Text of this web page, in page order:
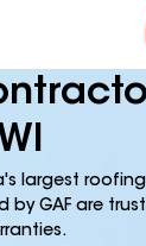
largest
by GAF are